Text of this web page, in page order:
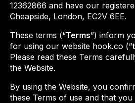
12362866 and have our
Cheapside, London, EC2V 6EE.
These terms (“Terms”) inform
for using our website hook.co (“
Please read these Terms
the Website.
By using the Website, you
these Terms of use and that